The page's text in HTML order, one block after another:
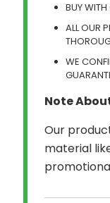
BUY
ALL OUR
WE
Note
Our
material